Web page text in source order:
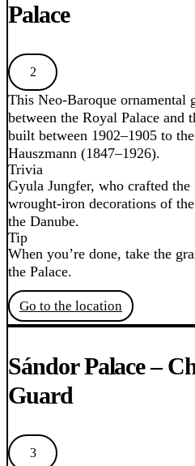
Palace
2
This Neo-Baroque ornamental
between the Royal Palace and
built between 1902–1905 to
Hauszmann (1847–1926).
Trivia
Gyula Jungfer, who crafted the
wrought-iron decorations of
the Danube.
Tip
When you’re done, take the
the Palace.
Go to the location
Sándor Palace –
Guard
3